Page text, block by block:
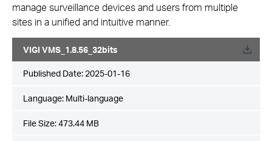
manage surveillance devices and users from multiple
sites in a unified and intuitive manner.
VIGI VMS_1.8.56_32bits
Published Date: 2025-01-16
Language: Multi-language
File Size:473.44 MB